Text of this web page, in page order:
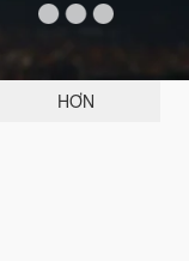
HƠN